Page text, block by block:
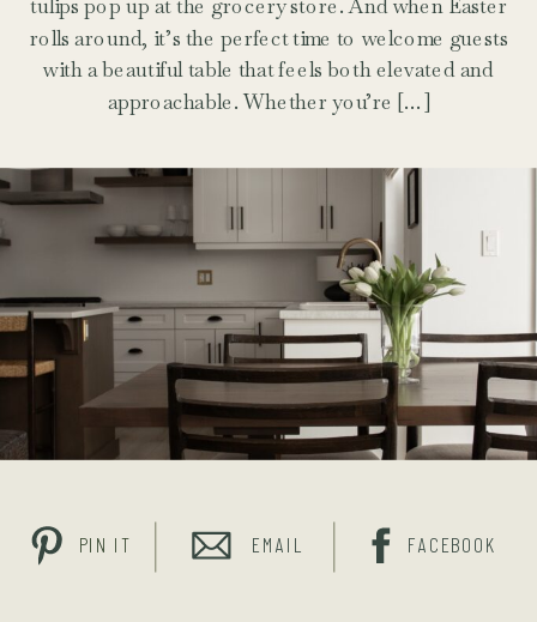
tulips pop up at the grocery store. And when Easter
rolls around, it’s the perfect time to welcome guests
with a beautiful table that feels both elevated and
approachable. Whether you’re […]
FACEBOOK
EMAIL
PIN IT